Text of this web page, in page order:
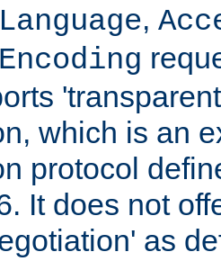
,
which is an
protocol
It does not
as